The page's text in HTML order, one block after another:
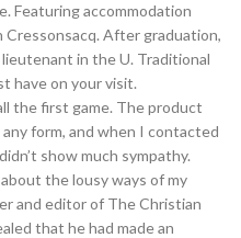
Featuring accommodation
Cressonsacq. After graduation,
in the U. Traditional
have on your visit.
the first game. The product
form, and when I contacted
show much sympathy.
the lousy ways of my
and editor of The Christian
that he had made an